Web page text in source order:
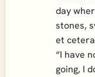
day
stones,
et
“I have
going, I